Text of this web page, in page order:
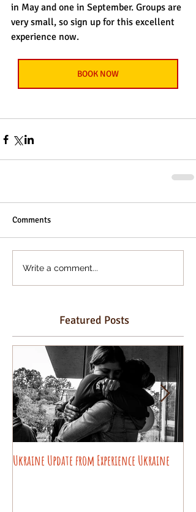
in May and one in September. Groups are
very small, so sign up for this excellent
experience now.
BOOK NOW
Comments
Write a comment...
Featured Posts
Ukraine Update from Experience Ukraine